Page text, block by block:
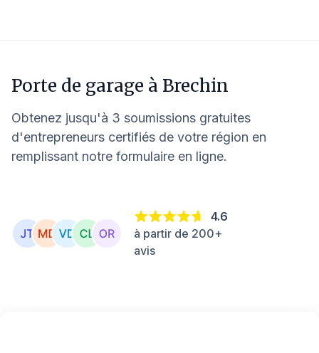
Porte de garage à Brechin
Obtenez jusqu'à 3 soumissions gratuites
d'entrepreneurs certifiés de votre région en
remplissant notre formulaire en ligne.
4.6
à partir de 200+
avis